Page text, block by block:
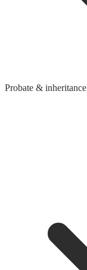
Probate & inheritance